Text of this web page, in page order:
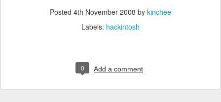
Posted 4th November 2008 by kinchee
Labels: hackintosh
0 Add a comment